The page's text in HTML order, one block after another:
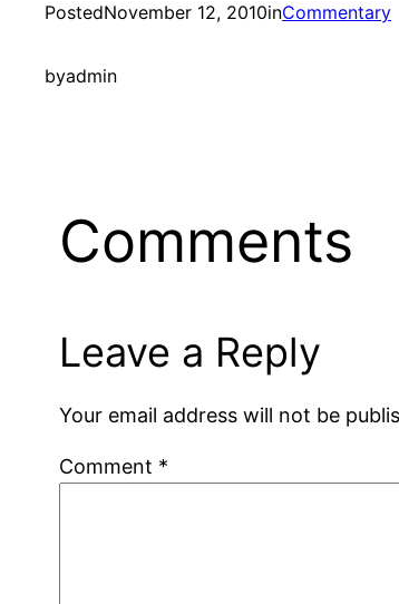
PostedNovember 12, 2010inCommentary
byadmin
Comments
Leave a Reply
Your email address will not be
Comment *